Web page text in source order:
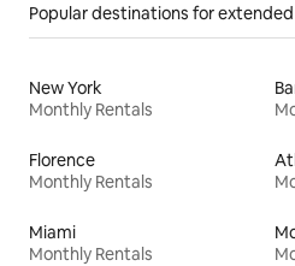
Popular destinations for
New York
Monthly Rentals
Florence
Monthly Rentals
Miami
Monthly Rentals